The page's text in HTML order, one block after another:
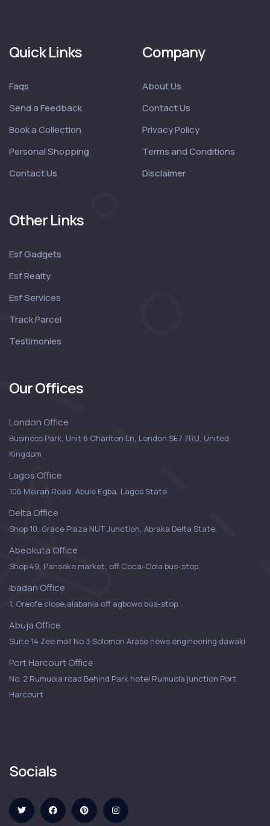
Quick Links
Faqs
Send a Feedback
Book a Collection
Personal Shopping
Contact Us
Company
About Us
Contact Us
Privacy Policy
Terms and Conditions
Disclaimer
Other Links
Esf Gadgets
Esf Realty
Esf Services
Track Parcel
Testimonies
Our Offices
London Office
Business Park, Unit 6 Charlton Ln, London SE7 7RU, United
Kingdom
Lagos Office
106 Meiran Road, Abule Egba, Lagos State.
Delta Office
Shop 10, Grace Plaza NUT Junction, Abraka Delta State.
Abeokuta Office
Shop 49, Panseke market, off Coca-Cola bus-stop.
Ibadan Office
1, Oreofe close,alabanla off agbowo bus-stop.
Abuja Office
Suite 14 Zee mall No 3 Solomon Arase news engineering dawaki
Port Harcourt Office
No. 2 Rumuola road Behind Park hotel Rumuola junction Port
Harcourt
Socials